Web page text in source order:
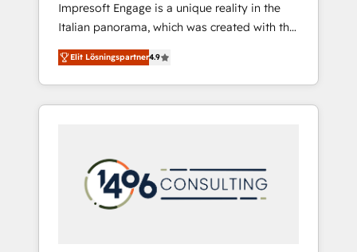
運用、データ品質設計、グループ横断のCRM統
合に対応します。 2️⃣ AIエージェント組織構築
営業・マーケティング業務の一部をAIが自律実
行する組織への移行を設計・実装。Breeze・
Claude等をHubSpotと連携させ、役割定義・運
用ルール・成果指標まで含めて設計します。 3️⃣
PMOとして主導。「設定の代行ではなく、設計
の責任」を引き受け、部門横断の統合・浸透・
変革管理を実行します。 ▸ CMS戦略設計・構
Impresoft Engage is a unique reality in the
Italian panorama, which was created with the
aim of putting Customer Experience at the
center by creating digital environments
capable of integrating people, processes and
data. We offer the best digital solutions on
marketing automation to online and offline
sales processes through Customer Service
Management, allowing companies to
Elit Lösningspartner4.9